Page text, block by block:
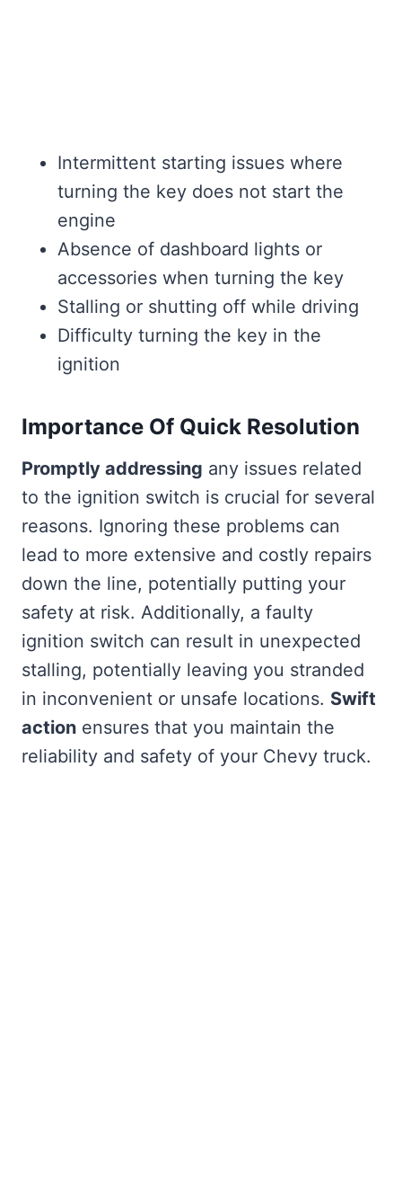
Intermittent starting issues where
turning the key does not start the
engine
Absence of dashboard lights or
accessories when turning the key
Stalling or shutting off while driving
Difficulty turning the key in the
ignition
Importance Of Quick Resolution
Promptly addressing any issues related
to the ignition switch is crucial for several
reasons. Ignoring these problems can
lead to more extensive and costly repairs
down the line, potentially putting your
safety at risk. Additionally, a faulty
ignition switch can result in unexpected
stalling, potentially leaving you stranded
in inconvenient or unsafe locations. Swift
action ensures that you maintain the
reliability and safety of your Chevy truck.